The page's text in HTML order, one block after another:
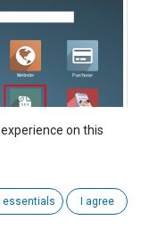
on this
essentials I agree